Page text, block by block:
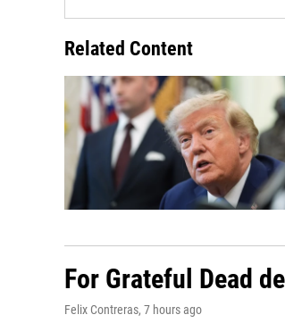
Related Content
For Grateful Dead
Felix Contreras, 7 hours ago